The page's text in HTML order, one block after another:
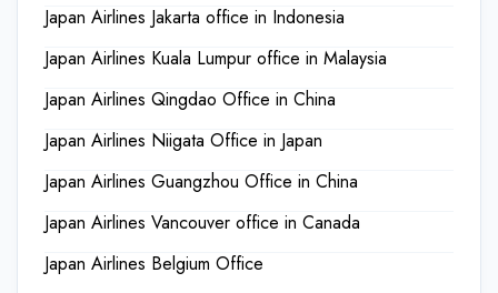
Japan Airlines Jakarta office in Indonesia
Japan Airlines Kuala Lumpur office in Malaysia
Japan Airlines Qingdao Office in China
Japan Airlines Niigata Office in Japan
Japan Airlines Guangzhou Office in China
Japan Airlines Vancouver office in Canada
Japan Airlines Belgium Office